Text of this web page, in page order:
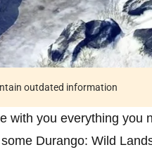
outdated information
with you everything you
Durango: Wild